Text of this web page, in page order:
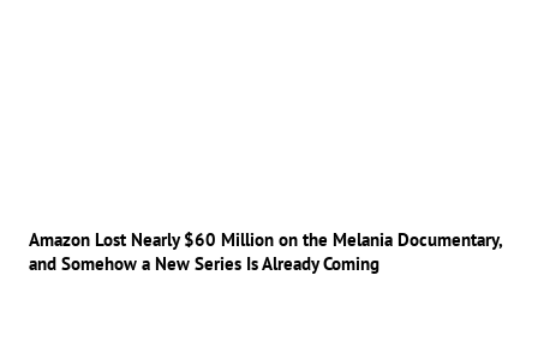
Amazon Lost Nearly $60 Million on the Melania Documentary,
and Somehow a New Series Is Already Coming